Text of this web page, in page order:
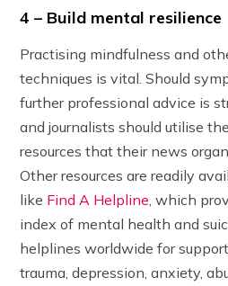
4 – Build mental resilience
Practising mindfulness and
techniques is vital. Should
further professional advice is
and journalists should utilise
resources that their news
Other resources are readily
like Find A Helpline , which
index of mental health and
helplines worldwide for
trauma, depression, anxiety,